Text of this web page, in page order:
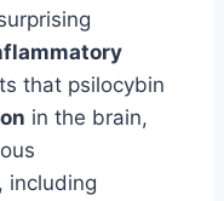
that psilocybin
in the brain,
including